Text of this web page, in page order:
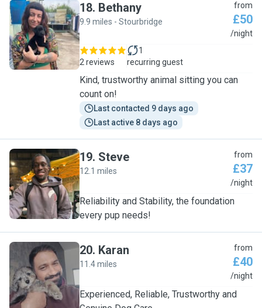
B
18. Bethany
9.9 miles - Stourbridge
from
£50
/night
2 reviews
1
recurring guest
Kind, trustworthy animal sitting you can
count on!
Last contacted 9 days ago
Last active 8 days ago
S
19. Steve
12.1 miles
from
£37
/night
Reliability and Stability, the foundation
every pup needs!
K
20. Karan
11.4 miles
from
£40
/night
Experienced, Reliable, Trustworthy and